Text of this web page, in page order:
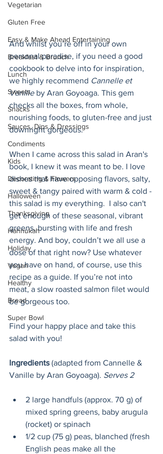
Vegetarian
Gluten Free
Easy & Make Ahead Entertaining
Breakfast & Brunch
Lunch
Sweets
Snacks
Sauces, Dips & Dressings
Condiments
Kids
Decorating & Flowers
Halloween
Thanksgiving
Hannukah
Holiday
Vegan
Healthy
Bread
Super Bowl
And whilst you’re off in your own
personal paradise, if you need a good
cookbook to delve into for inspiration,
we highly recommend Cannelle et
Vanille by Aran Goyoaga. This gem
checks all the boxes, from whole,
nourishing foods, to gluten-free and just
downright gorgeous.
When I came across this salad in Aran's
book, I knew it was meant to be. I love
dishes that have opposing flavors, salty,
sweet & tangy paired with warm & cold -
this salad is my everything.  I also can't
get enough of these seasonal, vibrant
greens, bursting with life and fresh
energy. And boy, couldn’t we all use a
dose of that right now? Use whatever
you have on hand, of course, use this
recipe as a guide. If you’re not into
meat, a slow roasted salmon filet would
be gorgeous too.
Find your happy place and take this
salad with you!
Ingredients (adapted from Cannelle &
Vanille by Aran Goyoaga). Serves 2
2 large handfuls (approx. 70 g) of
mixed spring greens, baby arugula
(rocket) or spinach
1/2 cup (75 g) peas, blanched (fresh
English peas make all the